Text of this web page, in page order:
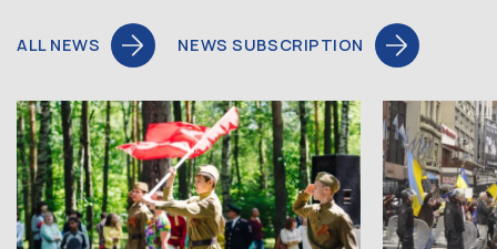
ALL NEWS NEWS SUBSCRIPTION